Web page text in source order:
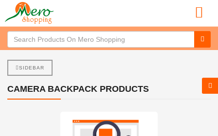
SIDEBAR
CAMERA BACKPACK PRODUCTS